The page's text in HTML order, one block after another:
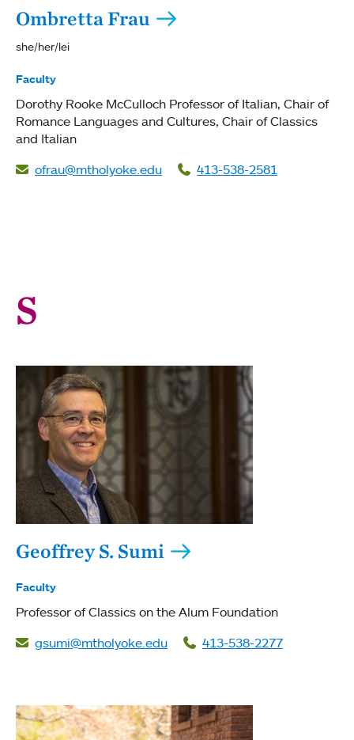
Ombretta Frau
she/her/lei
Faculty
Dorothy Rooke McCulloch Professor of Italian Chair of
Romance Languages and Cultures Chair of Classics
and Italian
ofrau@mtholyoke.edu
413-538-2581
S
Geoffrey S. Sumi
Faculty
Professor of Classics on the Alum Foundation
gsumi@mtholyoke.edu
413-538-2277